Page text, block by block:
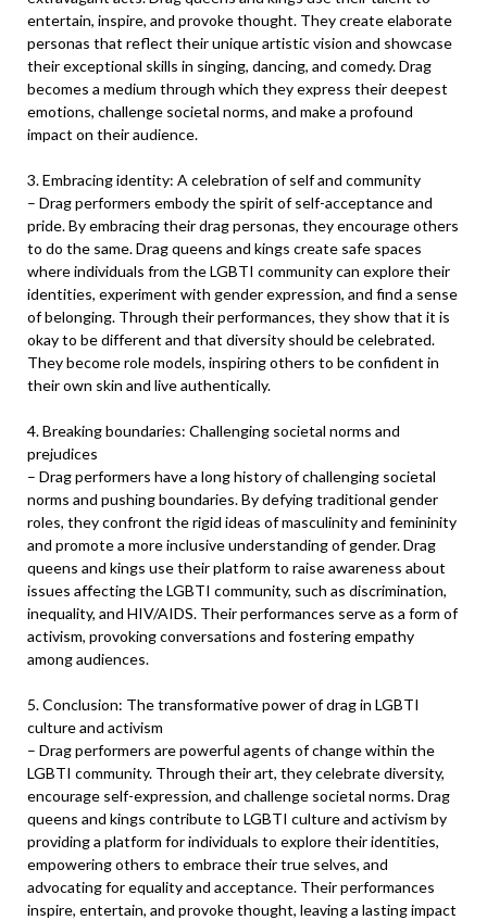
entertain, inspire, and provoke thought. They create elaborate
personas that reflect their unique artistic vision and showcase
their exceptional skills in singing, dancing, and comedy. Drag
becomes a medium through which they express their deepest
emotions, challenge societal norms, and make a profound
impact on their audience.
3. Embracing identity: A celebration of self and community
– Drag performers embody the spirit of self-acceptance and
pride. By embracing their drag personas, they encourage others
to do the same. Drag queens and kings create safe spaces
where individuals from the LGBTI community can explore their
identities, experiment with gender expression, and find a sense
of belonging. Through their performances, they show that it is
okay to be different and that diversity should be celebrated.
They become role models, inspiring others to be confident in
their own skin and live authentically.
4. Breaking boundaries: Challenging societal norms and
prejudices
– Drag performers have a long history of challenging societal
norms and pushing boundaries. By defying traditional gender
roles, they confront the rigid ideas of masculinity and femininity
and promote a more inclusive understanding of gender. Drag
queens and kings use their platform to raise awareness about
issues affecting the LGBTI community, such as discrimination,
inequality, and HIV/AIDS. Their performances serve as a form of
activism, provoking conversations and fostering empathy
among audiences.
5. Conclusion: The transformative power of drag in LGBTI
culture and activism
– Drag performers are powerful agents of change within the
LGBTI community. Through their art, they celebrate diversity,
encourage self-expression, and challenge societal norms. Drag
queens and kings contribute to LGBTI culture and activism by
providing a platform for individuals to explore their identities,
empowering others to embrace their true selves, and
advocating for equality and acceptance. Their performances
inspire, entertain, and provoke thought, leaving a lasting impact